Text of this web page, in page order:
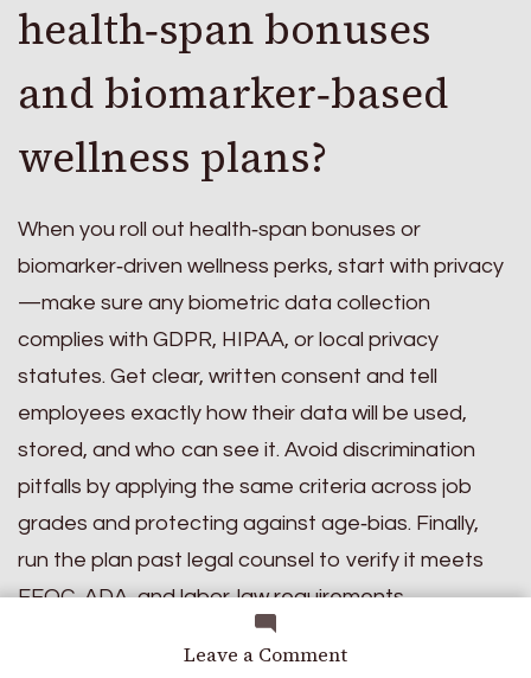
Leave a Commenton
health‑span bonuses
and biomarker‑based
wellness plans?
When you roll out health‑span bonuses or
biomarker‑driven wellness perks, start with privacy
—make sure any biometric data collection
complies with GDPR, HIPAA, or local privacy
statutes. Get clear, written consent and tell
employees exactly how their data will be used,
stored, and who can see it. Avoid discrimination
pitfalls by applying the same criteria across job
grades and protecting against age‑bias. Finally,
run the plan past legal counsel to verify it meets
EEOC, ADA, and labor‑law requirements.
Which emerging